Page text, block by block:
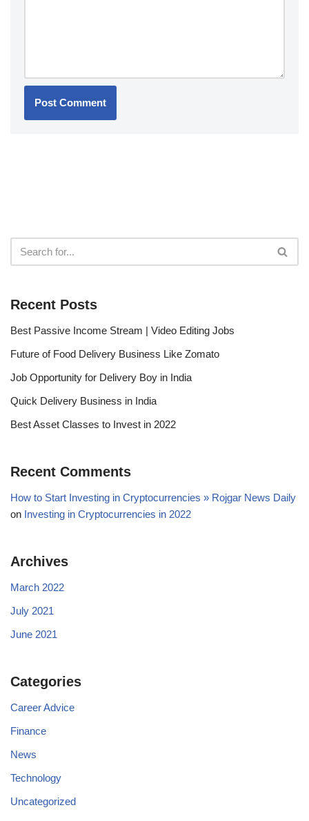
Recent Posts
Best Passive Income Stream | Video Editing Jobs
Future of Food Delivery Business Like Zomato
Job Opportunity for Delivery Boy in India
Quick Delivery Business in India
Best Asset Classes to Invest in 2022
Recent Comments
How to Start Investing in Cryptocurrencies » Rojgar News Daily
on Investing in Cryptocurrencies in 2022
Archives
March 2022
July 2021
June 2021
Categories
Career Advice
Finance
News
Technology
Uncategorized